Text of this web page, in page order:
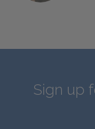
Sign up